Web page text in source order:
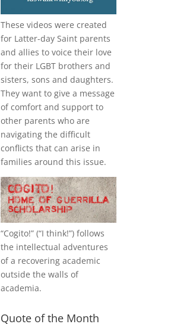
These videos were created
for Latter-day Saint parents
and allies to voice their love
for their LGBT brothers and
sisters, sons and daughters.
They want to give a message
of comfort and support to
other parents who are
navigating the difficult
conflicts that can arise in
families around this issue.
“Cogito!” (“I think!”) follows
the intellectual adventures
of a recovering academic
outside the walls of
academia.
Quote of the Month